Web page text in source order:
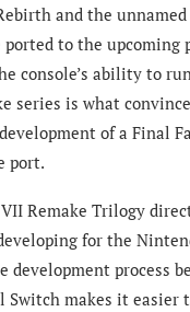
and the
to the upcoming
console’s ability to
series is what
of a Final
port.
Remake Trilogy
for the
development process
Switch makes it easier